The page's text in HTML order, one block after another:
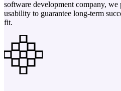
software development company,
usability to guarantee long-term
fit.